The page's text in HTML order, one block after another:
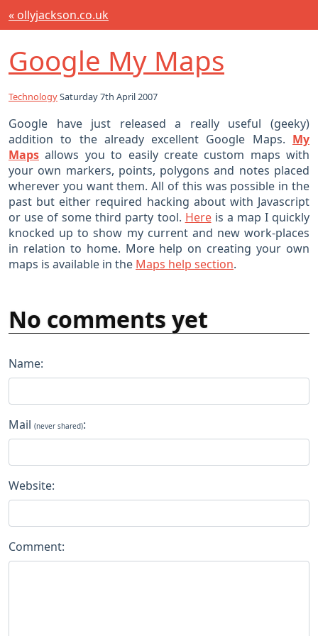
« ollyjackson.co.uk
Google My Maps
TechnologySaturday 7th April 2007
Google have just released a really useful (geeky)
addition to the already excellent Google Maps. My
Maps allows you to easily create custom maps with
your own markers, points, polygons and notes placed
wherever you want them. All of this was possible in the
past but either required hacking about with Javascript
or use of some third party tool. Hereis a map I quickly
knocked up to show my current and new work-places
in relation to home. More help on creating your own
maps is available in the Maps help section.
No comments yet
Name:
Mail (never shared):
Website:
Comment: